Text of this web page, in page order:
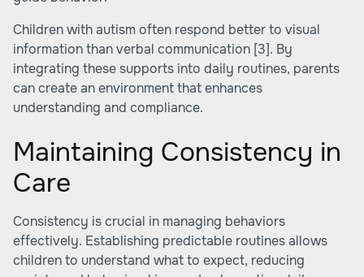
Children with autism often respond better to visual
information than verbal communication [3]. By
integrating these supports into daily routines, parents
can create an environment that enhances
understanding and compliance.
Maintaining Consistency in
Care
Consistency is crucial in managing behaviors
effectively. Establishing predictable routines allows
children to understand what to expect, reducing